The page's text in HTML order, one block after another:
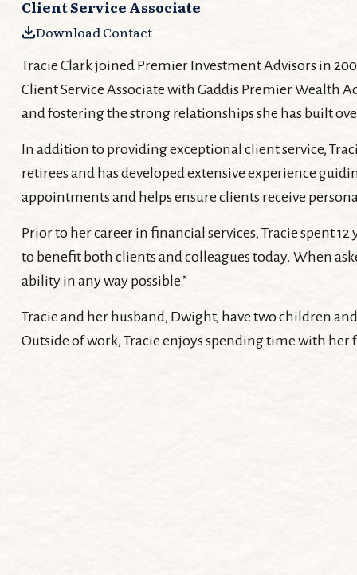
Client Service Associate
Download Contact
Tracie Clark joined Premier Investment Advisors in
Client Service Associate with Gaddis Premier Wealth
and fostering the strong relationships she has built
In addition to providing exceptional client service,
retirees and has developed extensive experience
appointments and helps ensure clients receive
Prior to her career in financial services, Tracie spent
to benefit both clients and colleagues today. When
ability in any way possible.”
Tracie and her husband, Dwight, have two children
Outside of work, Tracie enjoys spending time with